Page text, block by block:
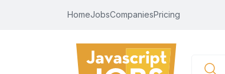
HomeJobsCompaniesPricing